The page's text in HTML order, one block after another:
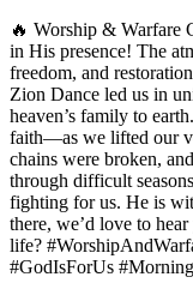
🔥 Worship & Warfare
in His presence! The
freedom, and
Zion Dance led us in
heaven’s family to
faith—as we lifted our
chains were broken,
through difficult
fighting for us. He is
there, we’d love to
life?
#GodIsForUs